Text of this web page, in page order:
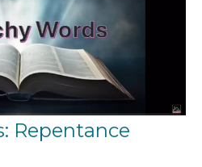
Repentance